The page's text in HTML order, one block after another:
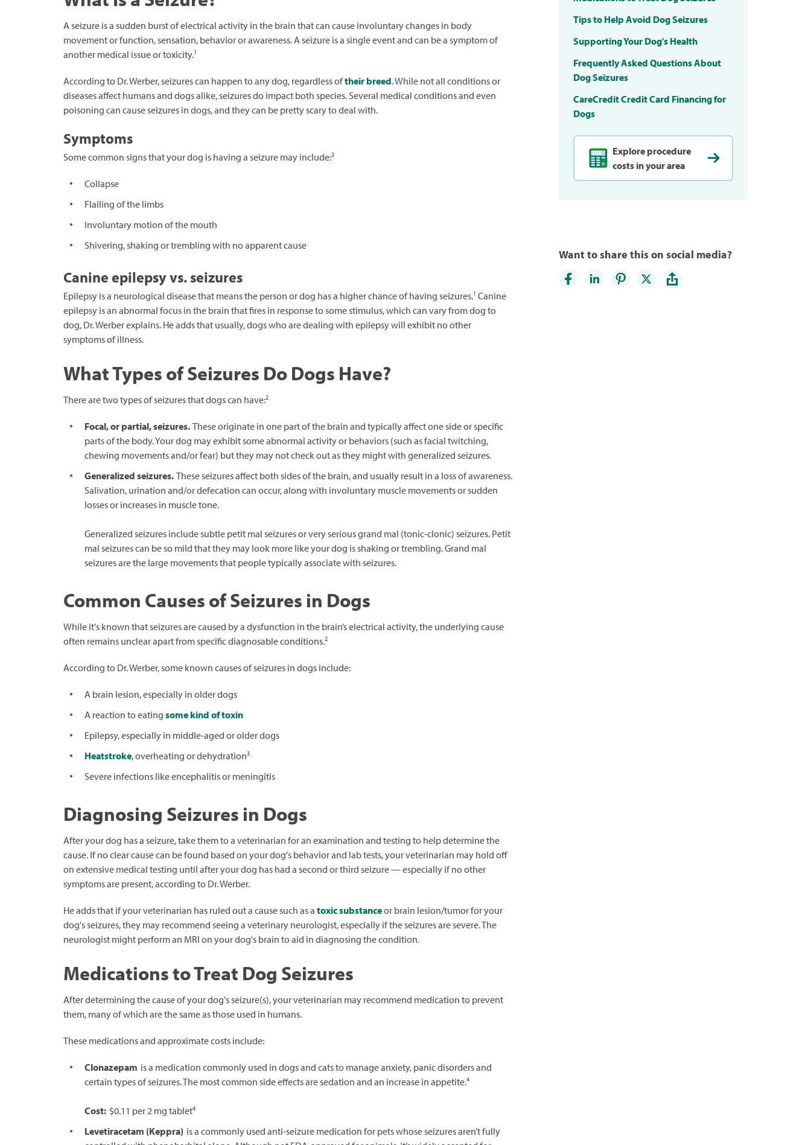
A seizure is a sudden burst of electrical activity in the brain that can cause involuntary changes in body
movement or function, sensation, behavior or awareness. A seizure is a single event and can be a symptom of
another medical issue or toxicity.1
According to Dr. Werber, seizures can happen to any dog, regardless oftheir breed. While not all conditions or
diseases affect humans and dogs alike, seizures do impact both species. Several medical conditions and even
poisoning can cause seizures in dogs, and they can be pretty scary to deal with.
Symptoms
Some common signs that your dog is having a seizure may include:3
Collapse
Flailing of the limbs
Involuntary motion of the mouth
Shivering, shaking or trembling with no apparent cause
Canine epilepsy vs. seizures
Epilepsy is a neurological disease that means the person or dog has a higher chance of having seizures.1 Canine
epilepsy is an abnormal focus in the brain that fires in response to some stimulus, which can vary from dog to
dog, Dr. Werber explains. He adds that usually, dogs who are dealing with epilepsy will exhibit no other
symptoms of illness.
What Types of Seizures Do Dogs Have?
There are two types of seizures that dogs can have:2
Focal, or partial, seizures. These originate in one part of the brain and typically affect one side or specific
parts of the body. Your dog may exhibit some abnormal activity or behaviors (such as facial twitching,
chewing movements and/or fear) but they may not check out as they might with generalized seizures.
Generalized seizures. These seizures affect both sides of the brain, and usually result in a loss of awareness.
Salivation, urination and/or defecation can occur, along with involuntary muscle movements or sudden
losses or increases in muscle tone.
Generalized seizures include subtle petit mal seizures or very serious grand mal (tonic-clonic) seizures. Petit
mal seizures can be so mild that they may look more like your dog is shaking or trembling. Grand mal
seizures are the large movements that people typically associate with seizures.
Common Causes of Seizures in Dogs
While it's known that seizures are caused by a dysfunction in the brain’s electrical activity, the underlying cause
often remains unclear apart from specific diagnosable conditions.2
According to Dr. Werber, some known causes of seizures in dogs include:
A brain lesion, especially in older dogs
A reaction to eating some kind of toxin
Epilepsy, especially in middle-aged or older dogs
Heatstroke, overheating or dehydration3
Severe infections like encephalitis or meningitis
Diagnosing Seizures in Dogs
After your dog has a seizure, take them to a veterinarian for an examination and testing to help determine the
cause. If no clear cause can be found based on your dog's behavior and lab tests, your veterinarian may hold off
on extensive medical testing until after your dog has had a second or third seizure — especially if no other
symptoms are present, according to Dr. Werber.
He adds that if your veterinarian has ruled out a cause such as a toxic substanceor brain lesion/tumor for your
dog's seizures, they may recommend seeing a veterinary neurologist, especially if the seizures are severe. The
neurologist might perform an MRI on your dog's brain to aid in diagnosing the condition.
Medications to Treat Dog Seizures
After determining the cause of your dog's seizure(s), your veterinarian may recommend medication to prevent
them, many of which are the same as those used in humans.
These medications and approximate costs include:
Clonazepam is a medication commonly used in dogs and cats to manage anxiety, panic disorders and
certain types of seizures. The most common side effects are sedation and an increase in appetite.4
Cost: $0.11 per 2 mg tablet4
Levetiracetam (Keppra) is a commonly used anti-seizure medication for pets whose seizures aren’t fully
Tips to Help Avoid Dog Seizures
Supporting Your Dog's Health
Frequently Asked Questions About
Dog Seizures
CareCredit Credit Card Financing for
Dogs
Explore procedure
costs in your area
Want to share this on social media?